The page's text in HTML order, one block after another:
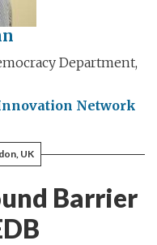
Department,
Network
UK
Barrier